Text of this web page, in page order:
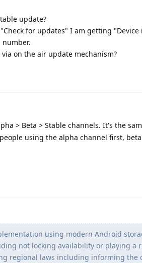
update?
for updates" I am getting
on the air update mechanism?
> Beta > Stable channels. It's the
using the alpha channel first,
using modern Android
not locking availability or playing a
regional laws including informing the